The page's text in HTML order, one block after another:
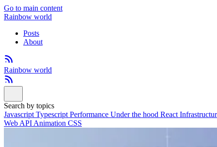
Go to main content
Rainbow world
Posts
About
Rainbow world
Search by topics
Javascript Typescript Performance Under the hood React
Web API Animation CSS